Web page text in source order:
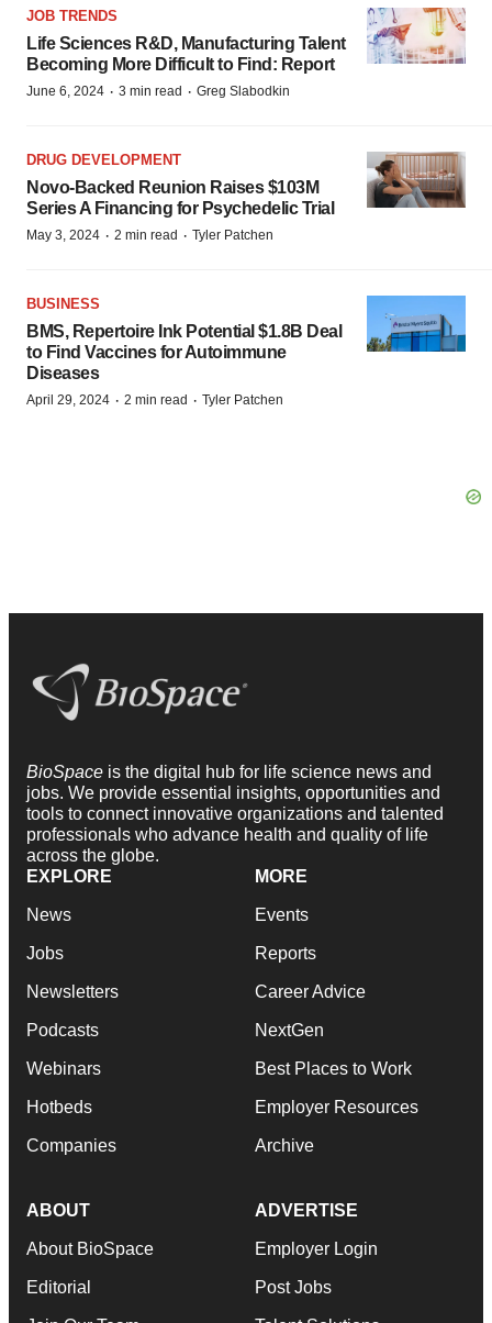
JOB TRENDS
Life Sciences R&D, Manufacturing Talent
Becoming More Difficult to Find: Report
June 6, 2024 · 3 min read · Greg Slabodkin
DRUG DEVELOPMENT
Novo-Backed Reunion Raises $103M
Series A Financing for Psychedelic Trial
May 3, 2024 · 2 min read · Tyler Patchen
BUSINESS
BMS, Repertoire Ink Potential $1.8B Deal
to Find Vaccines for Autoimmune
Diseases
April 29, 2024 · 2 min read · Tyler Patchen
BioSpace is the digital hub for life science news and
jobs. We provide essential insights, opportunities and
tools to connect innovative organizations and talented
professionals who advance health and quality of life
across the globe.
EXPLORE
News
Jobs
Newsletters
Podcasts
Webinars
Hotbeds
Companies
MORE
Events
Reports
Career Advice
NextGen
Best Places to Work
Employer Resources
Archive
ABOUT
About BioSpace
Editorial
ADVERTISE
Employer Login
Post Jobs